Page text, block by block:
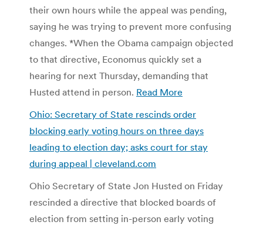
their own hours while the appeal was pending,
saying he was trying to prevent more confusing
changes. *When the Obama campaign objected
to that directive, Economus quickly set a
hearing for next Thursday, demanding that
Husted attend in person. Read More
Ohio: Secretary of State rescinds order
blocking early voting hours on three days
leading to election day; asks court for stay
during appeal | cleveland.com
Ohio Secretary of State Jon Husted on Friday
rescinded a directive that blocked boards of
election from setting in-person early voting